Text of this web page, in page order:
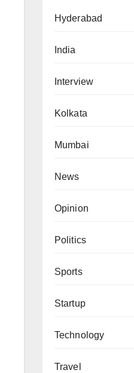
Hyderabad
India
Interview
Kolkata
Mumbai
News
Opinion
Politics
Sports
Startup
Technology
Travel